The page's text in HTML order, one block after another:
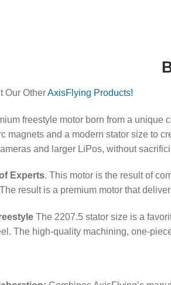
Our OtherAxisFlying Products!
freestyle motor born from a
magnets and a modern stator size to
and larger LiPos, without
Experts. This motor is the result of
result is a premium motor that
The 2207.5 stator size is a
The high-quality machining, one-